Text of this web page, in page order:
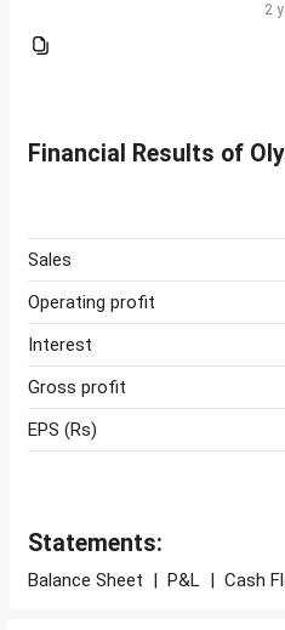
2
Financial Results of
Sales
Operating profit
Interest
Gross profit
EPS (Rs)
Statements:
Balance Sheet | P&L | Cash